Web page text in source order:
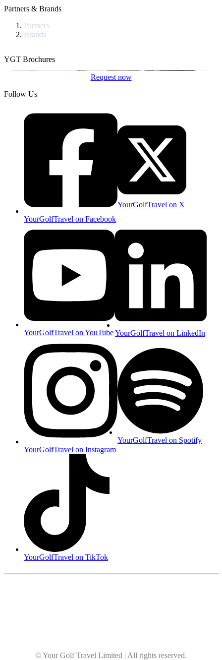
Partners & Brands
Partners
Brands
YGT Brochures
Request now
Follow Us
YourGolfTravel on Facebook
YourGolfTravel on X
YourGolfTravel on YouTubeYourGolfTravel on LinkedIn
YourGolfTravel on Instagram
YourGolfTravel on Spotify
YourGolfTravel on TikTok
© Your Golf Travel Limited | All rights reserved.